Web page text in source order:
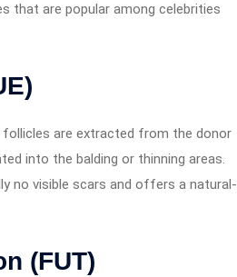
that are popular among celebrities
follicles are extracted from the donor
into the balding or thinning areas.
no visible scars and offers a natural-
(FUT)